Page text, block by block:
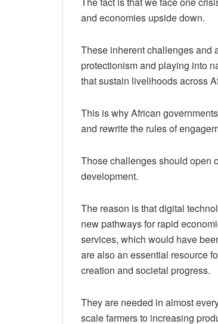
and economies upside down.
These inherent challenges and
protectionism and playing into
that sustain livelihoods across
This is why African
and rewrite the rules of
Those challenges should open
development.
The reason is that digital
new pathways for rapid
services, which would have
are also an essential resource
creation and societal progress.
They are needed in almost
scale farmers to increasing